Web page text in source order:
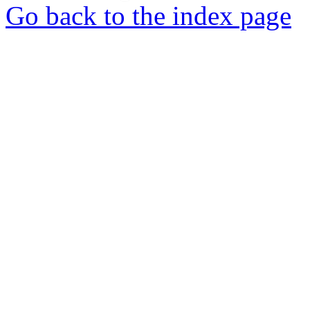
Go back to the index page